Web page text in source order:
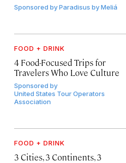
Sponsored byParadisus by Meliá
FOOD + DRINK
4 Food-Focused Trips for
Travelers Who Love Culture
Sponsored by
United States Tour Operators
Association
FOOD + DRINK
3 Cities, 3 Continents, 3